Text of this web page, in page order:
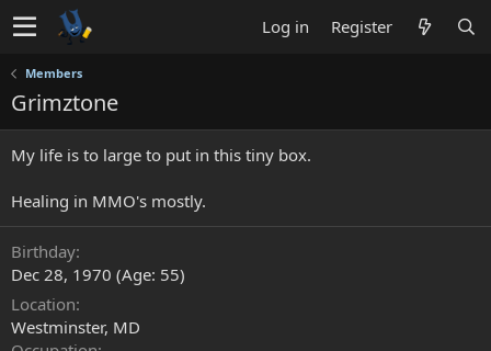
Log in Register
Members
Grimztone
My life is to large to put in this tiny box.
Healing in MMO's mostly.
Birthday
Dec 28, 1970 (Age: 55)
Location
Westminster, MD